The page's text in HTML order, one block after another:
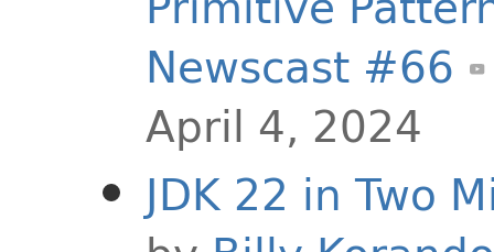
Newscast #66
April 4, 2024
JDK 22 in Two